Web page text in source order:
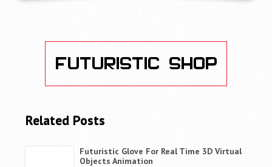
Related Posts
Futuristic Glove For Real Time 3D Virtual
Objects Animation